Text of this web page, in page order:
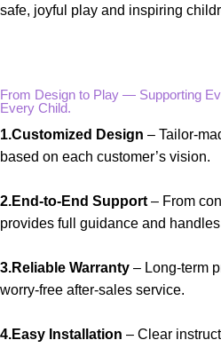
safe, joyful play and inspiring
From Design to Play — Supporting
Every Child.
1.Customized Design – Tailor-
based on each customer’s vision.
2.End-to-End Support – From
provides full guidance and
3.Reliable Warranty – Long-term
worry-free after-sales service.
4.Easy Installation – Clear